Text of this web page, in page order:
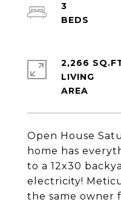
Open House
home has
to a 12x30
electricity!
the same owner
3
2,266
LIVING